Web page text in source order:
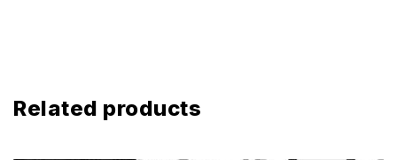
Related products